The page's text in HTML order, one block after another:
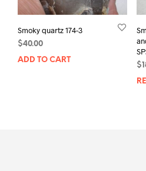
Smoky quartz 174-3
$40.00
ADD TO CART
$